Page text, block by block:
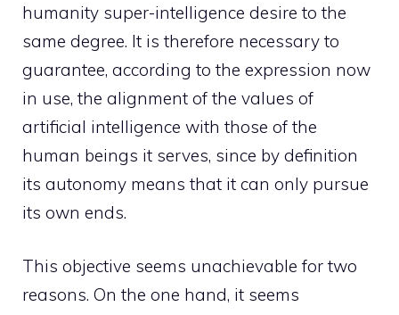
humanity super-intelligence desire to the
same degree. It is therefore necessary to
guarantee, according to the expression now
in use, the alignment of the values ​​of
artificial intelligence with those of the
human beings it serves, since by definition
its autonomy means that it can only pursue
its own ends.
This objective seems unachievable for two
reasons. On the one hand, it seems